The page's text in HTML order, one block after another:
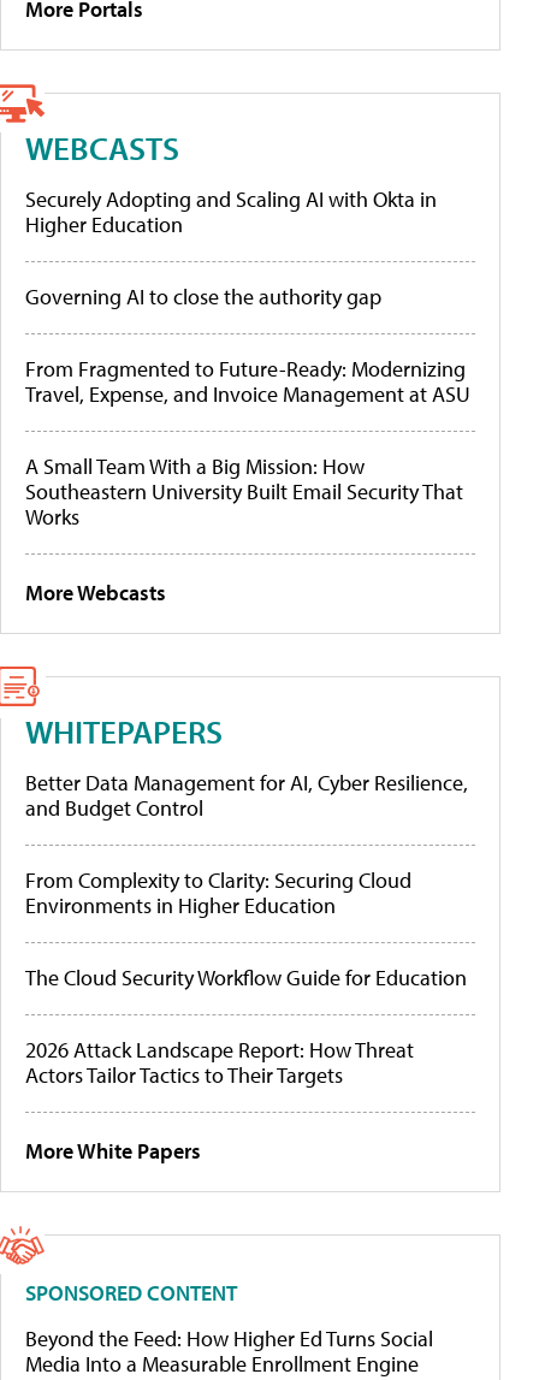
More Portals
WEBCASTS
Securely Adopting and Scaling AI with Okta in
Higher Education
Governing AI to close the authority gap
From Fragmented to Future-Ready: Modernizing
Travel, Expense, and Invoice Management at ASU
A Small Team With a Big Mission: How
Southeastern University Built Email Security That
Works
More Webcasts
WHITEPAPERS
Better Data Management for AI, Cyber Resilience,
and Budget Control
From Complexity to Clarity: Securing Cloud
Environments in Higher Education
The Cloud Security Workflow Guide for Education
2026 Attack Landscape Report: How Threat
Actors Tailor Tactics to Their Targets
More White Papers
SPONSORED CONTENT
Beyond the Feed: How Higher Ed Turns Social
Media Into a Measurable Enrollment Engine